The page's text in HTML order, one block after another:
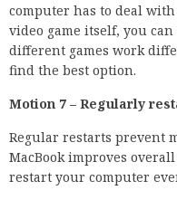
computer has to deal
video game itself, you
different games work
find the best option.
Motion 7 – Regularly
Regular restarts prevent
MacBook improves
restart your computer